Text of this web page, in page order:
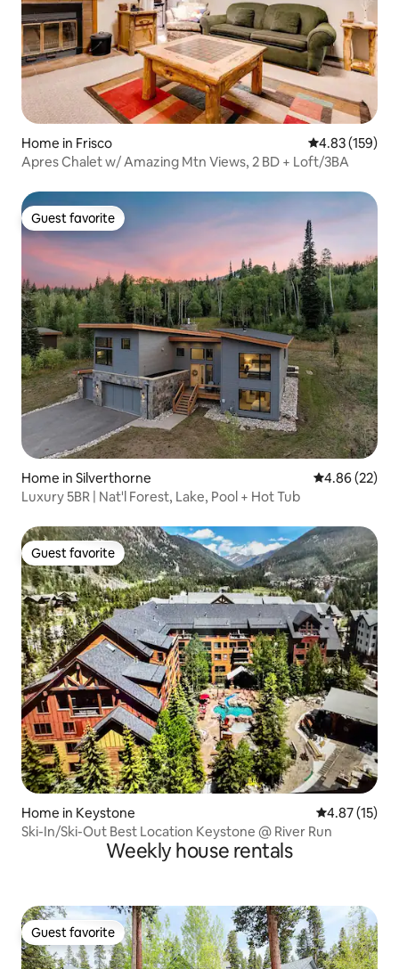
Home in Frisco 4.83 out of 5
4.83 (159)
Apres Chalet w/ Amazing Mtn Views, 2 BD + Loft/3BA
Guest favorite
Guest favorite
Home in Silverthorne 4.86 out of 5
4.86 (22)
Luxury 5BR | Nat'l Forest, Lake, Pool + Hot Tub
Guest favorite
Guest favorite
Home in Keystone 4.87 out of 5
4.87 (15)
Ski-In/Ski-Out Best Location Keystone @ River Run
Weekly house rentals
Guest favorite
Guest favorite